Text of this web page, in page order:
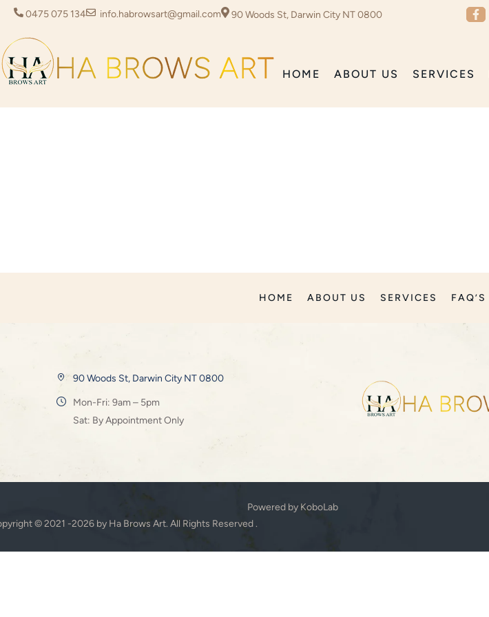
0475 075 134 info.habrowsart@gmail.com 90 Woods St, Darwin City NT 0800
HOME ABOUT US SERVICES
HOME ABOUT US SERVICES FAQ’S
90 Woods St, Darwin City NT 0800
Mon-Fri: 9am – 5pm
Sat: By Appointment Only
© 2021 -2026 by Ha Brows Art. All Rights Reserved .
Powered by KoboLab